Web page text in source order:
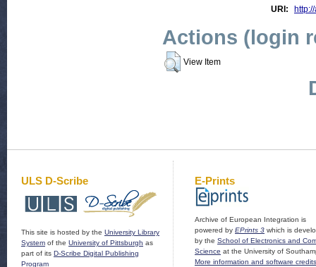
URI:
Actions (login
View Item
ULS D-Scribe
This site is hosted by the University Library
System of the University of Pittsburgh as
part of its D-Scribe Digital Publishing
Program
E-Prints
Archive of European Integration is
powered by EPrints 3 which is
by the School of Electronics and
Science at the University of
More information and software credits